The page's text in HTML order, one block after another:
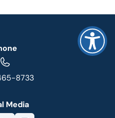
8733
Media